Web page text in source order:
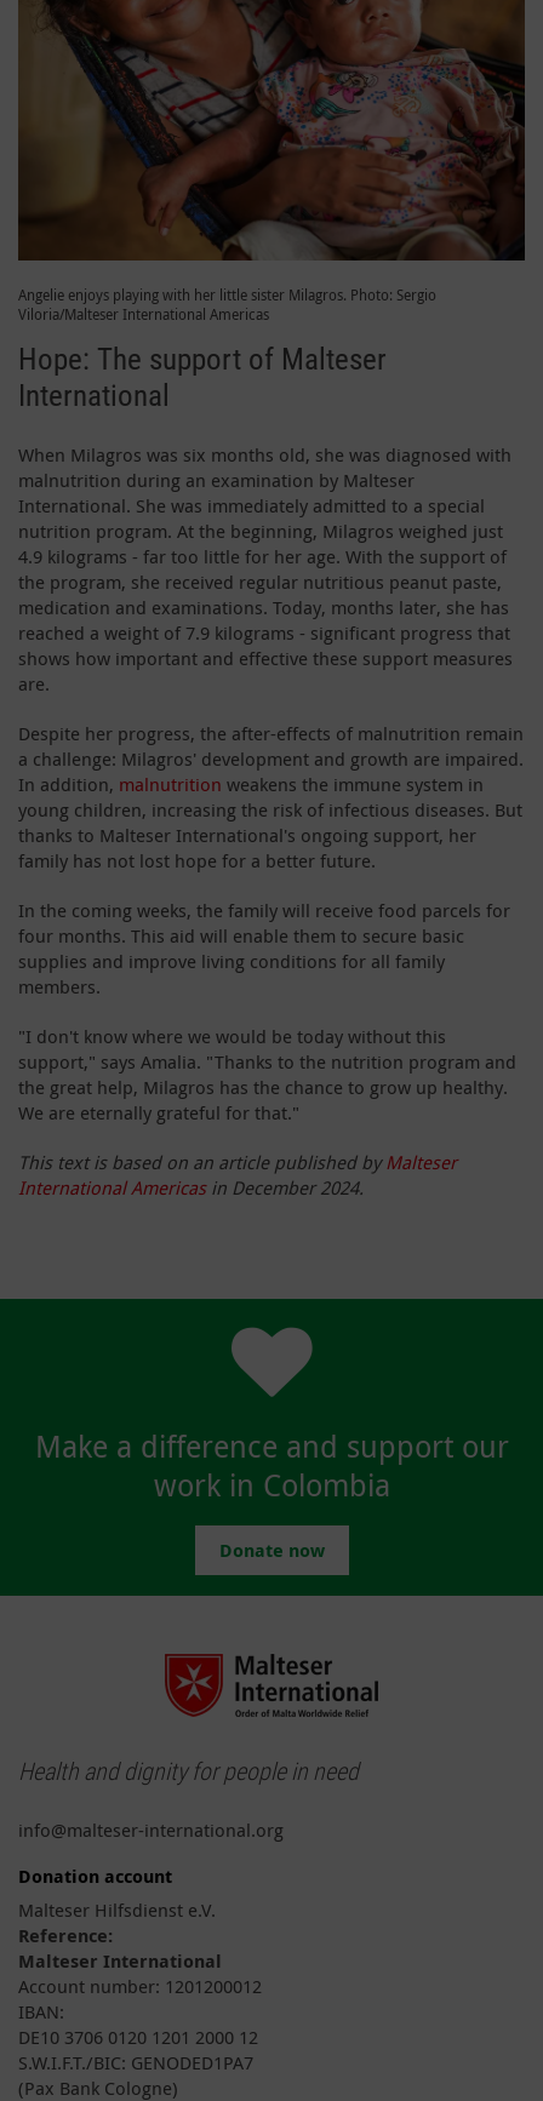
Angelie enjoys playing with her little sister Milagros. Photo: Sergio
Viloria/Malteser International Americas
Hope: The support of Malteser
International
When Milagros was six months old, she was diagnosed with
malnutrition during an examination by Malteser
International. She was immediately admitted to a special
nutrition program. At the beginning, Milagros weighed just
4.9 kilograms - far too little for her age. With the support of
the program, she received regular nutritious peanut paste,
medication and examinations. Today, months later, she has
reached a weight of 7.9 kilograms - significant progress that
shows how important and effective these support measures
are.
Despite her progress, the after-effects of malnutrition remain
a challenge: Milagros' development and growth are impaired.
In addition, malnutrition weakens the immune system in
young children, increasing the risk of infectious diseases. But
thanks to Malteser International's ongoing support, her
family has not lost hope for a better future.
In the coming weeks, the family will receive food parcels for
four months. This aid will enable them to secure basic
supplies and improve living conditions for all family
members.
"I don't know where we would be today without this
support," says Amalia. "Thanks to the nutrition program and
the great help, Milagros has the chance to grow up healthy.
We are eternally grateful for that."
This text is based on an article published by Malteser
International Americasin December 2024.
Make a difference and support our
work in Colombia
Donate now
Health and dignity for people in need
info@malteser-international.org
Donation account
Malteser Hilfsdienst e.V.
Reference:
Malteser International
Account number: 1201200012
IBAN:
DE10 3706 0120 1201 2000 12
S.W.I.F.T./BIC: GENODED1PA7
(Pax Bank Cologne)